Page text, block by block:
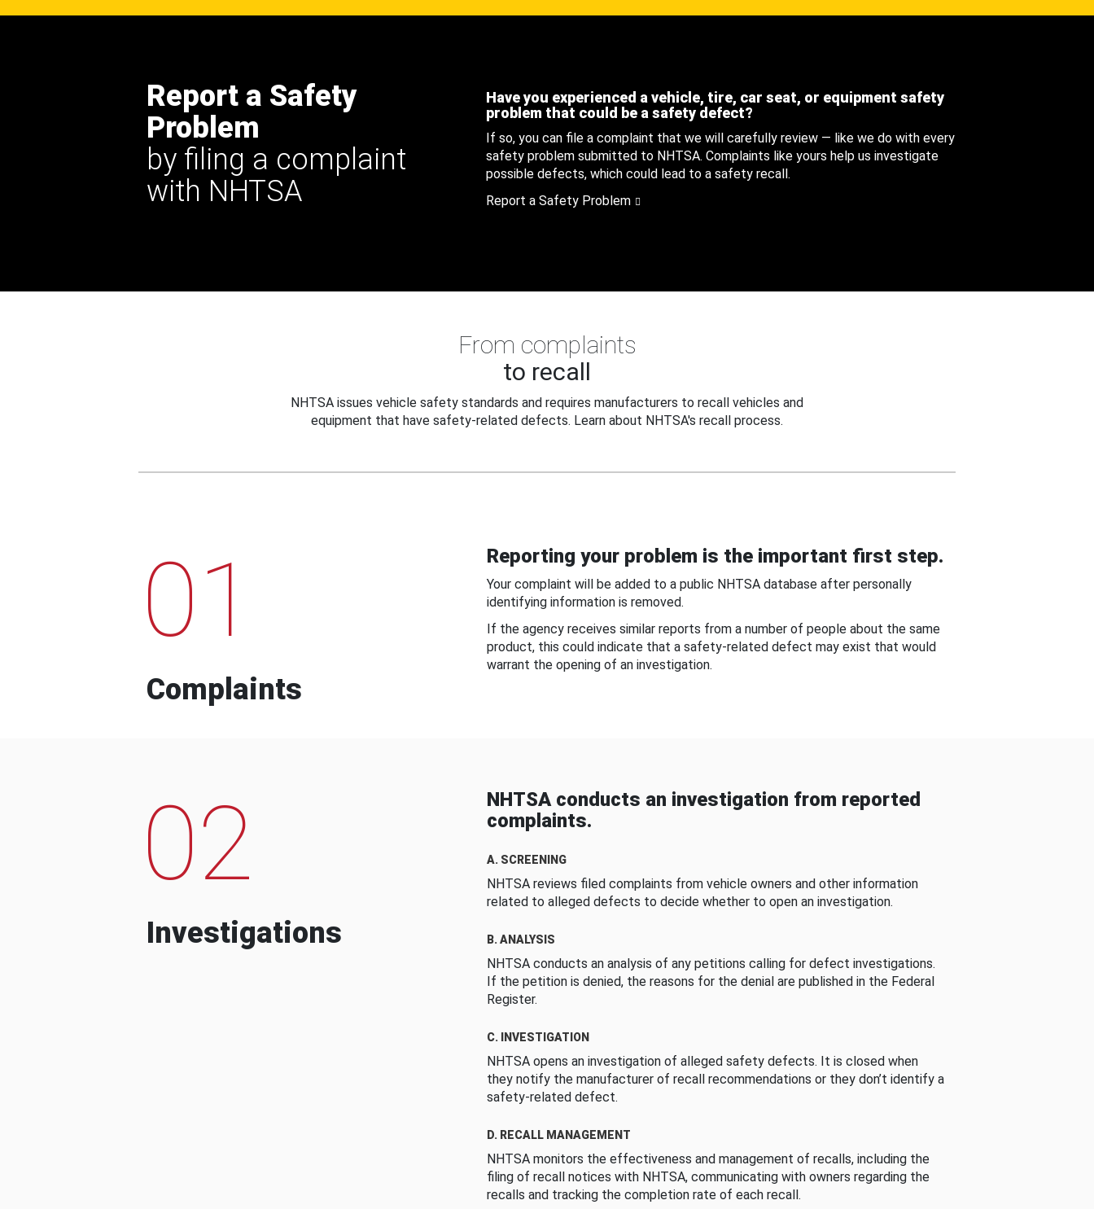
Report a Safety
Problem
by filing a complaint
with NHTSA
Have you experienced a vehicle, tire, car seat, or equipment safety
problem that could be a safety defect?
If so, you can file a complaint that we will carefully review — like we do with every
safety problem submitted to NHTSA. Complaints like yours help us investigate
possible defects, which could lead to a safety recall.
Report a Safety Problem
From complaints
to recall
NHTSA issues vehicle safety standards and requires manufacturers to recall vehicles and
equipment that have safety-related defects. Learn about NHTSA's recall process.
01
Complaints
Reporting your problem is the important first step.
Your complaint will be added to a public NHTSA database after personally
identifying information is removed.
If the agency receives similar reports from a number of people about the same
product, this could indicate that a safety-related defect may exist that would
warrant the opening of an investigation.
02
Investigations
NHTSA conducts an investigation from reported
complaints.
A. SCREENING
NHTSA reviews filed complaints from vehicle owners and other information
related to alleged defects to decide whether to open an investigation.
B. ANALYSIS
NHTSA conducts an analysis of any petitions calling for defect investigations.
If the petition is denied, the reasons for the denial are published in the Federal
Register.
C. INVESTIGATION
NHTSA opens an investigation of alleged safety defects. It is closed when
they notify the manufacturer of recall recommendations or they don’t identify a
safety-related defect.
D. RECALL MANAGEMENT
NHTSA monitors the effectiveness and management of recalls, including the
filing of recall notices with NHTSA, communicating with owners regarding the
recalls and tracking the completion rate of each recall.